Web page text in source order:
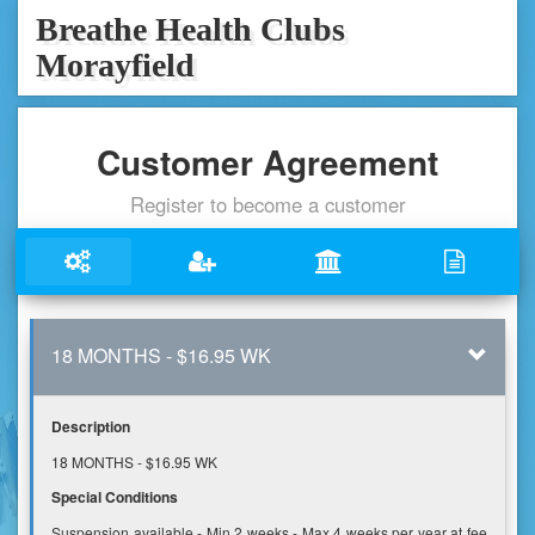
Breathe Health Clubs
Morayfield
Customer Agreement
Register to become a customer
18 MONTHS - $16.95 WK
Description
18 MONTHS - $16.95 WK
Special Conditions